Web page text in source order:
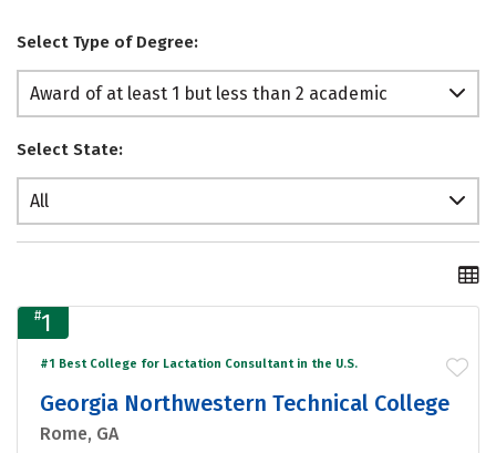
Select Type of Degree:
Award of at least 1 but less than 2 academic
years
Select State:
All
#1
#1 Best College for Lactation Consultant in the U.S.
Georgia Northwestern Technical College
Rome, GA